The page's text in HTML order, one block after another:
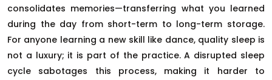
consolidates memories—transferring what you learned
during the day from short-term to long-term storage.
For anyone learning a new skill like dance, quality sleep is
not a luxury; it is part of the practice. A disrupted sleep
cycle sabotages this process, making it harder to